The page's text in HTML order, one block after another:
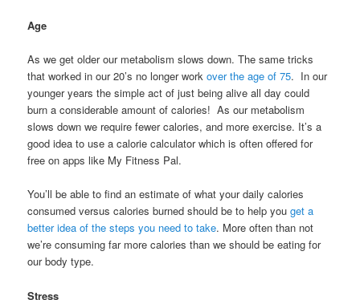
Age
As we get older our metabolism slows down. The same tricks
that worked in our 20’s no longer workover the age of 75. In our
younger years the simple act of just being alive all day could
burn a considerable amount of calories! As our metabolism
slows down we require fewer calories, and more exercise. It’s a
good idea to use a calorie calculator which is often offered for
free on apps like My Fitness Pal.
You’ll be able to find an estimate of what your daily calories
consumed versus calories burned should be to help youget a
better idea of the steps you need to take. More often than not
we’re consuming far more calories than we should be eating for
our body type.
Stress